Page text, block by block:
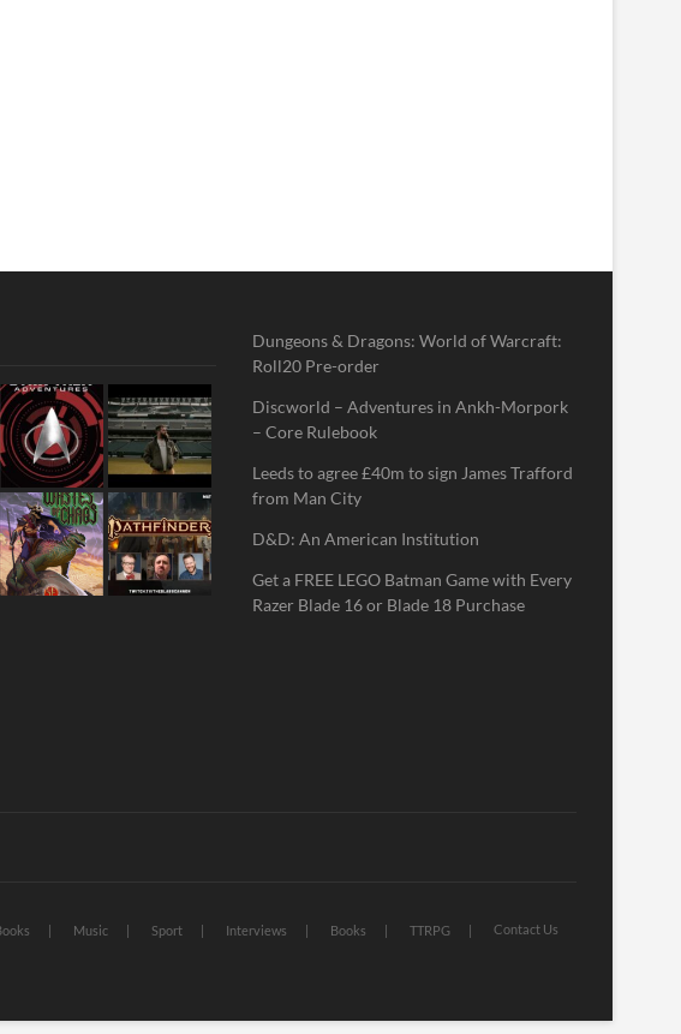
Dungeons & Dragons: World of Warcraft:
Roll20 Pre-order
Discworld – Adventures in Ankh-Morpork
– Core Rulebook
Leeds to agree £40m to sign James Trafford
from Man City
D&D: An American Institution
Get a FREE LEGO Batman Game with Every
Razer Blade 16 or Blade 18 Purchase
Music Sport Interviews Books TTRPG Contact Us